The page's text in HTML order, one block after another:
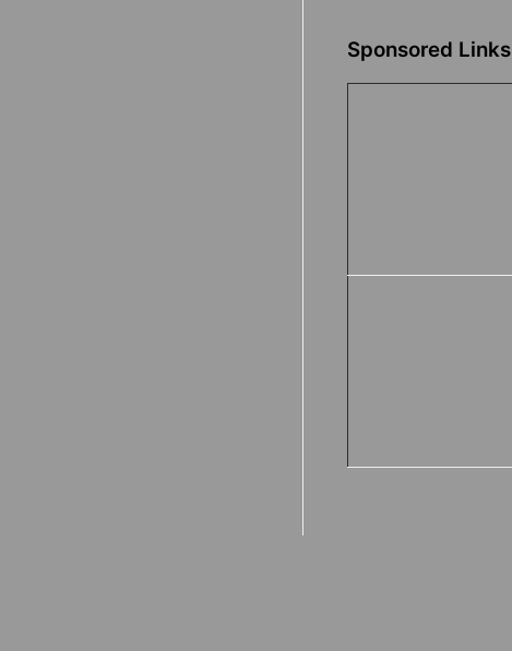
Sponsored Links